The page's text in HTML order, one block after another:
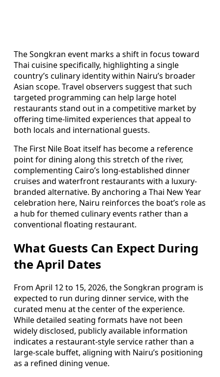
The Songkran event marks a shift in focus toward
Thai cuisine specifically, highlighting a single
country’s culinary identity within Nairu’s broader
Asian scope. Travel observers suggest that such
targeted programming can help large hotel
restaurants stand out in a competitive market by
offering time-limited experiences that appeal to
both locals and international guests.
The First Nile Boat itself has become a reference
point for dining along this stretch of the river,
complementing Cairo’s long-established dinner
cruises and waterfront restaurants with a luxury-
branded alternative. By anchoring a Thai New Year
celebration here, Nairu reinforces the boat’s role as
a hub for themed culinary events rather than a
conventional floating restaurant.
What Guests Can Expect During
the April Dates
From April 12 to 15, 2026, the Songkran program is
expected to run during dinner service, with the
curated menu at the center of the experience.
While detailed seating formats have not been
widely disclosed, publicly available information
indicates a restaurant-style service rather than a
large-scale buffet, aligning with Nairu’s positioning
as a refined dining venue.